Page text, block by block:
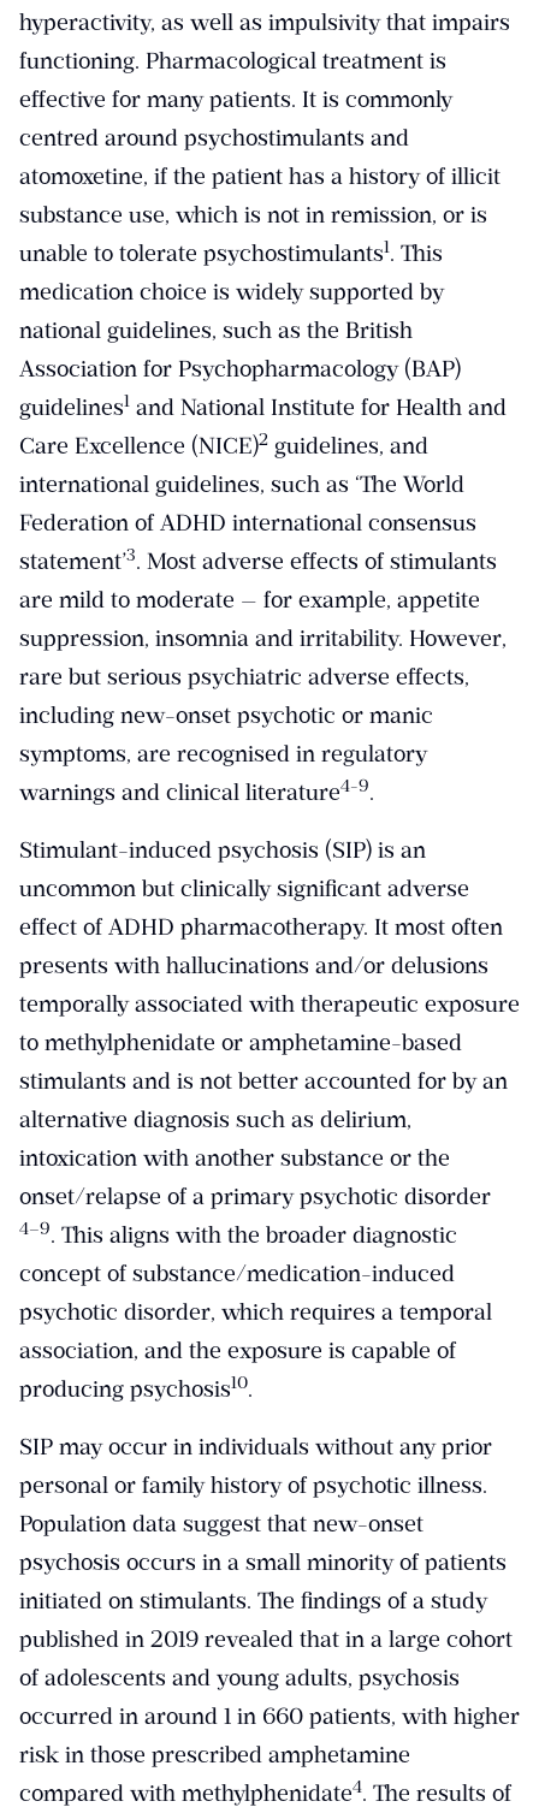
hyperactivity, as well as impulsivity that impairs
functioning. Pharmacological treatment is
effective for many patients. It is commonly
centred around psychostimulants and
atomoxetine, if the patient has a history of illicit
substance use, which is not in remission, or is
unable to tolerate psychostimulants​1​. This
medication choice is widely supported by
national guidelines, such as the British
Association for Psychopharmacology (BAP)
guidelines​1​ and National Institute for Health and
Care Excellence (NICE)​2​ guidelines, and
international guidelines, such as ‘The World
Federation of ADHD international consensus
statement’​3​. Most adverse effects of stimulants
are mild to moderate — for example, appetite
suppression, insomnia and irritability. However,
rare but serious psychiatric adverse effects,
including new-onset psychotic or manic
symptoms, are recognised in regulatory
warnings and clinical literature4-9.
Stimulant-induced psychosis (SIP) is an
uncommon but clinically significant adverse
effect of ADHD pharmacotherapy. It most often
presents with hallucinations and/or delusions
temporally associated with therapeutic exposure
to methylphenidate or amphetamine-based
stimulants and is not better accounted for by an
alternative diagnosis such as delirium,
intoxication with another substance or the
onset/relapse of a primary psychotic disorder
​4–9​. This aligns with the broader diagnostic
concept of substance/medication-induced
psychotic disorder, which requires a temporal
association, and the exposure is capable of
producing psychosis​10​.
SIP may occur in individuals without any prior
personal or family history of psychotic illness.
Population data suggest that new-onset
psychosis occurs in a small minority of patients
initiated on stimulants. The findings of a study
published in 2019 revealed that in a large cohort
of adolescents and young adults, psychosis
occurred in around 1 in 660 patients, with higher
risk in those prescribed amphetamine
compared with methylphenidate​4​. The results of